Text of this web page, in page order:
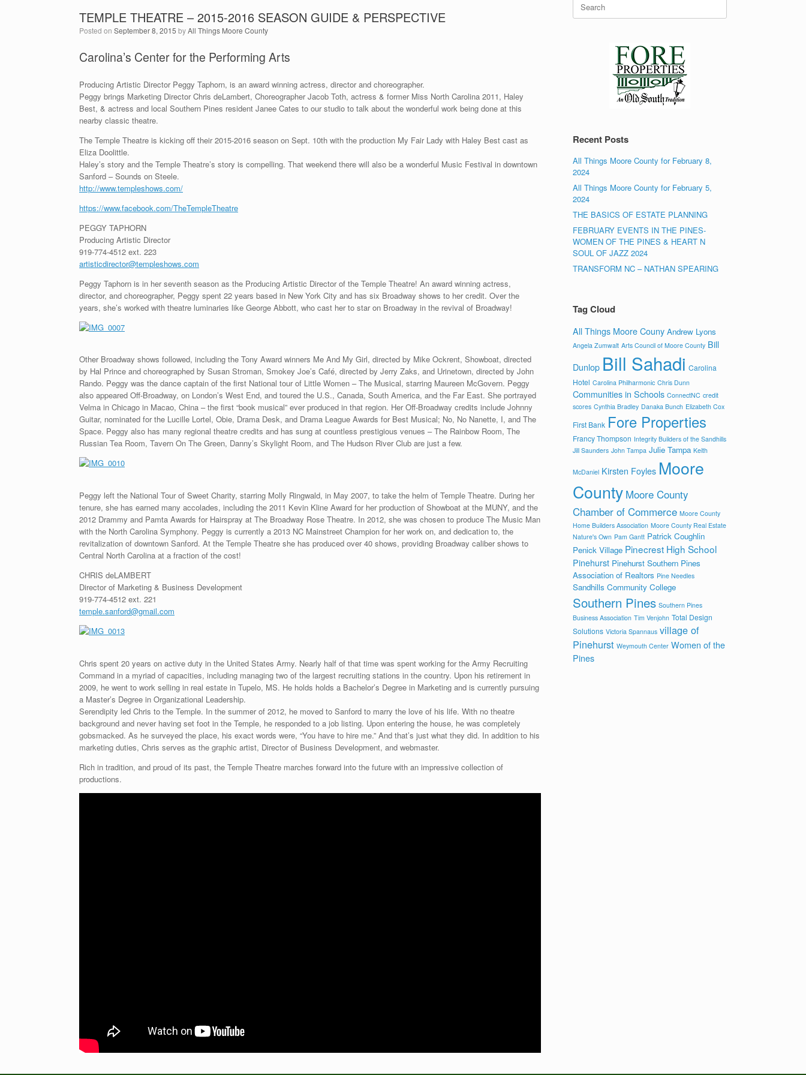
TEMPLE THEATRE – 2015-2016 SEASON GUIDE & PERSPECTIVE
Posted on September 8, 2015 byAll Things Moore County
Carolina’s Center for the Performing Arts
Producing Artistic Director Peggy Taphorn, is an award winning actress, director and choreographer.
Peggy brings Marketing Director Chris deLambert, Choreographer Jacob Toth, actress & former Miss North Carolina 2011, Haley
Best, & actress and local Southern Pines resident Janee Cates to our studio to talk about the wonderful work being done at this
nearby classic theatre.
The Temple Theatre is kicking off their 2015-2016 season on Sept. 10th with the production My Fair Lady with Haley Best cast as
Eliza Doolittle.
Haley’s story and the Temple Theatre’s story is compelling. That weekend there will also be a wonderful Music Festival in downtown
Sanford – Sounds on Steele.
http://www.templeshows.com/
https://www.facebook.com/TheTempleTheatre
PEGGY TAPHORN
Producing Artistic Director
919-774-4512 ext. 223
artisticdirector@templeshows.com
Peggy Taphorn is in her seventh season as the Producing Artistic Director of the Temple Theatre! An award winning actress,
director, and choreographer, Peggy spent 22 years based in New York City and has six Broadway shows to her credit. Over the
years, she’s worked with theatre luminaries like George Abbott, who cast her to star on Broadway in the revival of Broadway!
Other Broadway shows followed, including the Tony Award winners Me And My Girl, directed by Mike Ockrent, Showboat, directed
by Hal Prince and choreographed by Susan Stroman, Smokey Joe’s Café, directed by Jerry Zaks, and Urinetown, directed by John
Rando. Peggy was the dance captain of the first National tour of Little Women – The Musical, starring Maureen McGovern. Peggy
also appeared Off-Broadway, on London’s West End, and toured the U.S., Canada, South America, and the Far East. She portrayed
Velma in Chicago in Macao, China – the first “book musical” ever produced in that region. Her Off-Broadway credits include Johnny
Guitar, nominated for the Lucille Lortel, Obie, Drama Desk, and Drama League Awards for Best Musical; No, No Nanette, I, and The
Space. Peggy also has many regional theatre credits and has sung at countless prestigious venues – The Rainbow Room, The
Russian Tea Room, Tavern On The Green, Danny’s Skylight Room, and The Hudson River Club are just a few.
Peggy left the National Tour of Sweet Charity, starring Molly Ringwald, in May 2007, to take the helm of Temple Theatre. During her
tenure, she has earned many accolades, including the 2011 Kevin Kline Award for her production of Showboat at the MUNY, and the
2012 Drammy and Pamta Awards for Hairspray at The Broadway Rose Theatre. In 2012, she was chosen to produce The Music Man
with the North Carolina Symphony. Peggy is currently a 2013 NC Mainstreet Champion for her work on, and dedication to, the
revitalization of downtown Sanford. At the Temple Theatre she has produced over 40 shows, providing Broadway caliber shows to
Central North Carolina at a fraction of the cost!
CHRIS deLAMBERT
Director of Marketing & Business Development
919-774-4512 ext. 221
temple.sanford@gmail.com
Chris spent 20 years on active duty in the United States Army. Nearly half of that time was spent working for the Army Recruiting
Command in a myriad of capacities, including managing two of the largest recruiting stations in the country. Upon his retirement in
2009, he went to work selling in real estate in Tupelo, MS. He holds holds a Bachelor’s Degree in Marketing and is currently pursuing
a Master’s Degree in Organizational Leadership.
Serendipity led Chris to the Temple. In the summer of 2012, he moved to Sanford to marry the love of his life. With no theatre
background and never having set foot in the Temple, he responded to a job listing. Upon entering the house, he was completely
gobsmacked. As he surveyed the place, his exact words were, “You have to hire me.” And that’s just what they did. In addition to his
marketing duties, Chris serves as the graphic artist, Director of Business Development, and webmaster.
Rich in tradition, and proud of its past, the Temple Theatre marches forward into the future with an impressive collection of
productions.
for:
Recent Posts
All Things Moore County for February 8,
2024
All Things Moore County for February 5,
2024
THE BASICS OF ESTATE PLANNING
FEBRUARY EVENTS IN THE PINES-
WOMEN OF THE PINES & HEART N
SOUL OF JAZZ 2024
TRANSFORM NC – NATHAN SPEARING
Tag Cloud
All Things Moore Couny Andrew Lyons
Angela Zumwalt Arts Council of Moore County Bill
Dunlop Bill Sahadi Carolina
Hotel Carolina Philharmonic Chris Dunn
Communities in Schools ConnectNC credit
scores Cynthia Bradley Danaka Bunch Elizabeth Cox
First Bank Fore Properties
Francy Thompson Integrity Builders of the Sandhills
Jill Saunders John Tampa Julie Tampa Keith
McDaniel Kirsten Foyles Moore
County Moore County
Chamber of Commerce Moore County
Home Builders Association Moore County Real Estate
Nature's Own Pam Gantt Patrick Coughlin
Penick Village Pinecrest High School
Pinehurst Pinehurst Southern Pines
Association of Realtors Pine Needles
Sandhills Community College
Southern Pines Southern Pines
Business Association Tim Venjohn Total Design
Solutions Victoria Spannaus village of
Pinehurst Weymouth Center Women of the
Pines